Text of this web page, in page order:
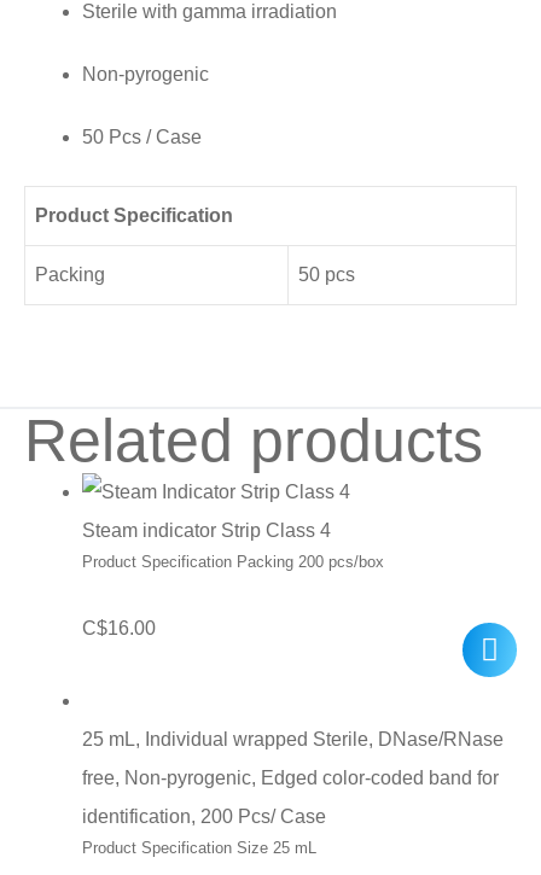
Sterile with gamma irradiation
Non-pyrogenic
50 Pcs / Case
Product Specification
Packing 50 pcs
Related products
Steam indicator Strip Class 4
Product Specification Packing 200 pcs/box
C$16.00
25 mL, Individual wrapped Sterile, DNase/RNase
free, Non-pyrogenic, Edged color-coded band for
identification, 200 Pcs/ Case
Product Specification Size 25 mL